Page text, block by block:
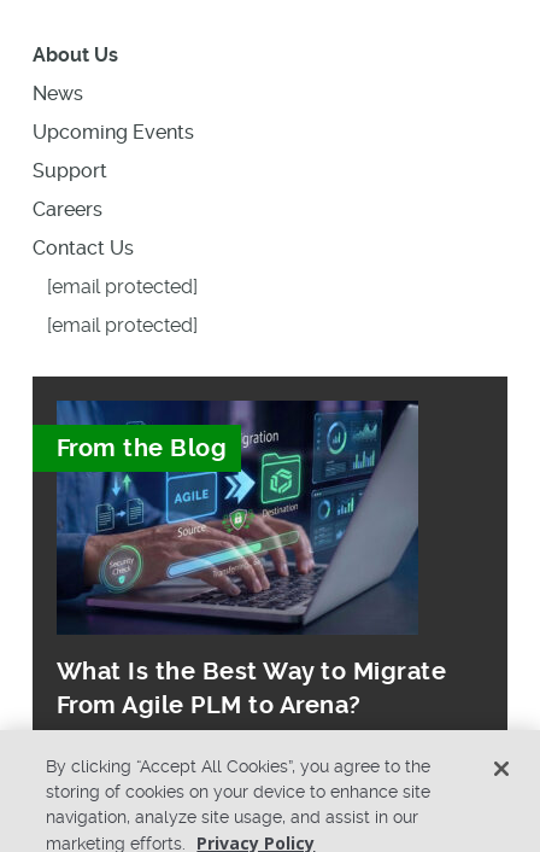
About Us
News
Upcoming Events
Support
Careers
Contact Us
[email protected]
[email protected]
From the Blog
What Is the Best Way to Migrate
From Agile PLM to Arena?
By clicking “Accept All Cookies”, you agree to the
storing of cookies on your device to enhance site
navigation, analyze site usage, and assist in our
marketing efforts.
Privacy Policy